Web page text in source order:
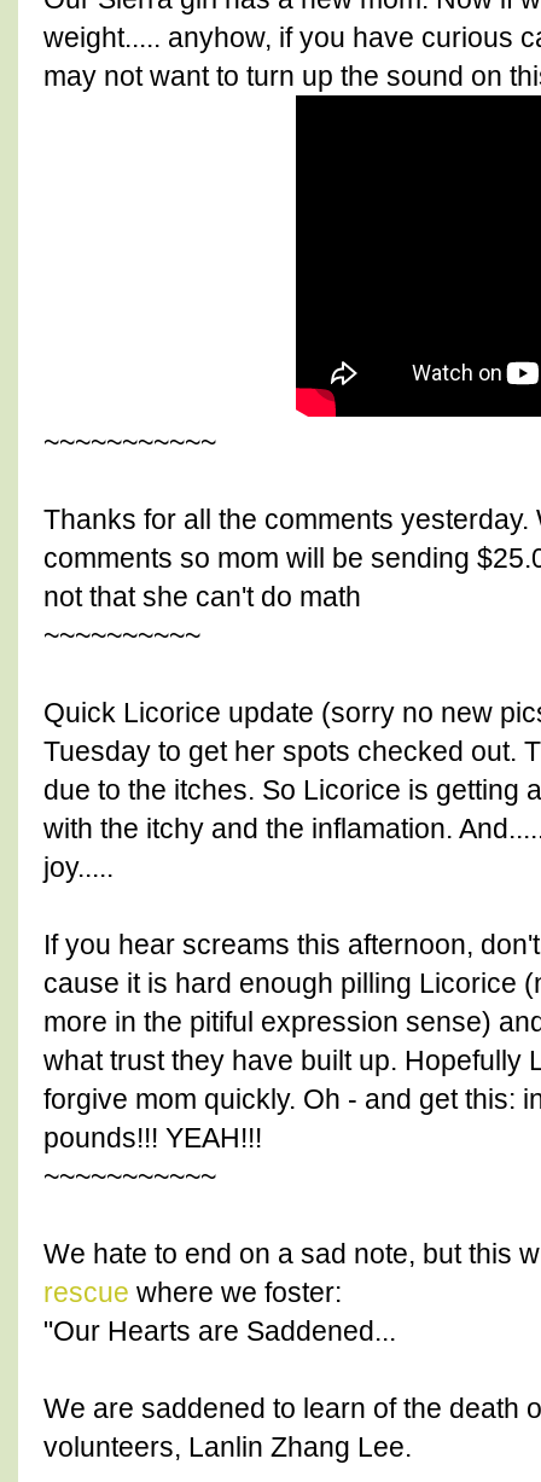
weight..... anyhow, if you have curious
may not want to turn up the sound on
~~~~~~~~~~~
Thanks for all the comments
comments so mom will be sending
not that she can't do math
~~~~~~~~~~
Quick Licorice update (sorry no new
Tuesday to get her spots checked out.
due to the itches. So Licorice is getting
with the itchy and the inflamation.
joy.....
If you hear screams this afternoon,
cause it is hard enough pilling Licorice
more in the pitiful expression sense)
what trust they have built up. Hopefully
forgive mom quickly. Oh - and get this:
pounds!!! YEAH!!!
~~~~~~~~~~~
We hate to end on a sad note, but this
rescue where we foster:
"Our Hearts are Saddened...
We are saddened to learn of the death
volunteers, Lanlin Zhang Lee.